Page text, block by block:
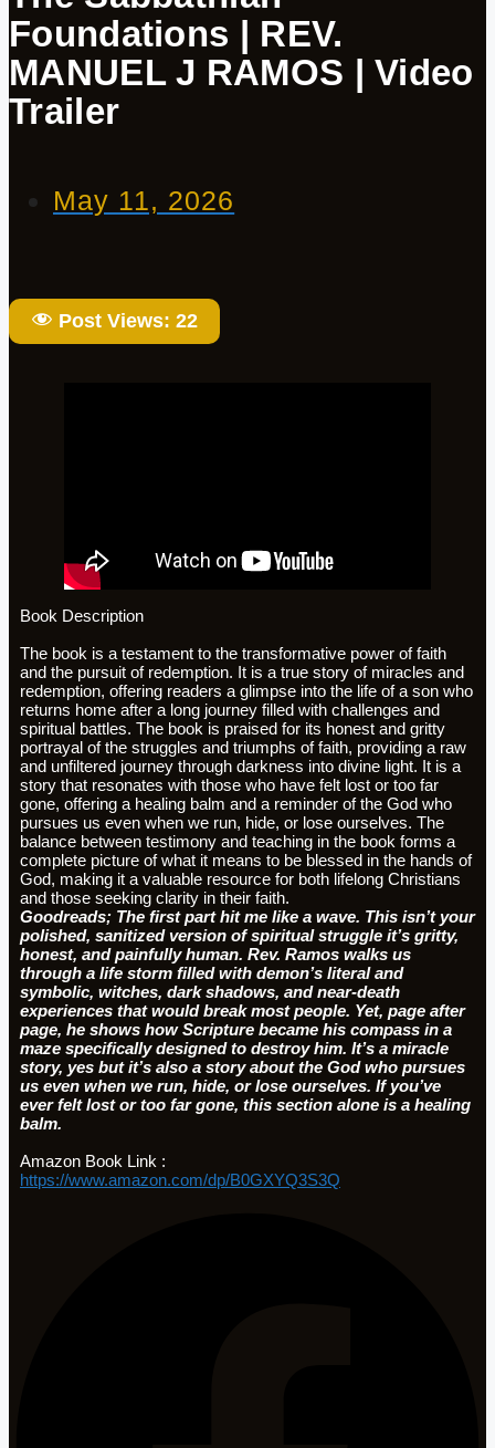
Foundations | REV.
MANUEL J RAMOS | Video
Trailer
May 11, 2026
Post Views: 22
Book Description
The book is a testament to the transformative power of faith
and the pursuit of redemption. It is a true story of miracles and
redemption, offering readers a glimpse into the life of a son who
returns home after a long journey filled with challenges and
spiritual battles. The book is praised for its honest and gritty
portrayal of the struggles and triumphs of faith, providing a raw
and unfiltered journey through darkness into divine light. It is a
story that resonates with those who have felt lost or too far
gone, offering a healing balm and a reminder of the God who
pursues us even when we run, hide, or lose ourselves. The
balance between testimony and teaching in the book forms a
complete picture of what it means to be blessed in the hands of
God, making it a valuable resource for both lifelong Christians
and those seeking clarity in their faith.
Goodreads; The first part hit me like a wave. This isn’t your
polished, sanitized version of spiritual struggle it’s gritty,
honest, and painfully human. Rev. Ramos walks us
through a life storm filled with demon’s literal and
symbolic, witches, dark shadows, and near-death
experiences that would break most people. Yet, page after
page, he shows how Scripture became his compass in a
maze specifically designed to destroy him. It’s a miracle
story, yes but it’s also a story about the God who pursues
us even when we run, hide, or lose ourselves. If you’ve
ever felt lost or too far gone, this section alone is a healing
balm.
Amazon Book Link :
https://www.amazon.com/dp/B0GXYQ3S3Q